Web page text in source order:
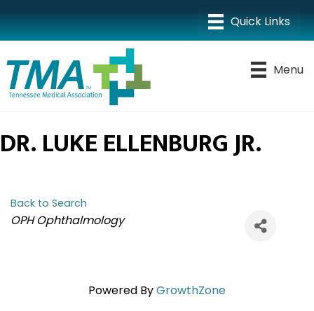
Menu
DR. LUKE ELLENBURG JR.
Back to Search
CATEGORIES
OPH Ophthalmology
Powered ByGrowthZone